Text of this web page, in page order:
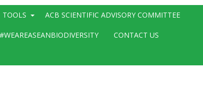
TOOLS ACB SCIENTIFIC ADVISORY COMMITTEE
#WEAREASEANBIODIVERSITY CONTACT US